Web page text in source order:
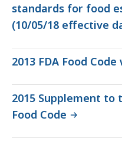
standards for food
(10/05/18 effective
2013 FDA Food
2015 Supplement to
Food Code